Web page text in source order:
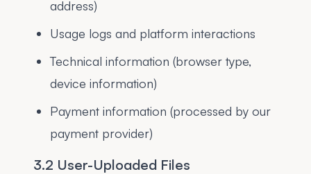
address)
Usage logs and platform interactions
Technical information (browser type,
device information)
Payment information (processed by our
payment provider)
3.2 User-Uploaded Files